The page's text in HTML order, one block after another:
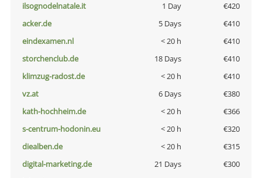
ilsognodelnatale.it
1 Day
€420
acker.de
5 Days
€410
eindexamen.nl
< 20 h
€410
storchenclub.de
18 Days
€410
klimzug-radost.de
< 20 h
€410
vz.at
6 Days
€380
kath-hochheim.de
< 20 h
€366
s-centrum-hodonin.eu
< 20 h
€320
diealben.de
< 20 h
€315
digital-marketing.de
21 Days
€300